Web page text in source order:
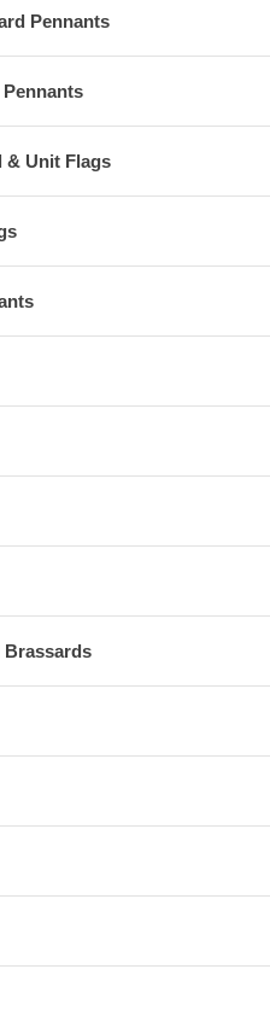
Pennants
& Unit Flags
Brassards